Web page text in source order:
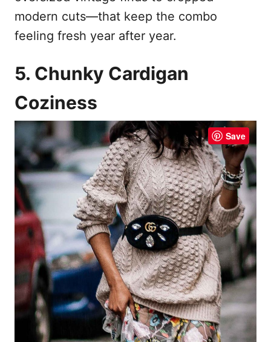
modern cuts—that keep the combo
feeling fresh year after year.
5. Chunky Cardigan
Coziness
Save